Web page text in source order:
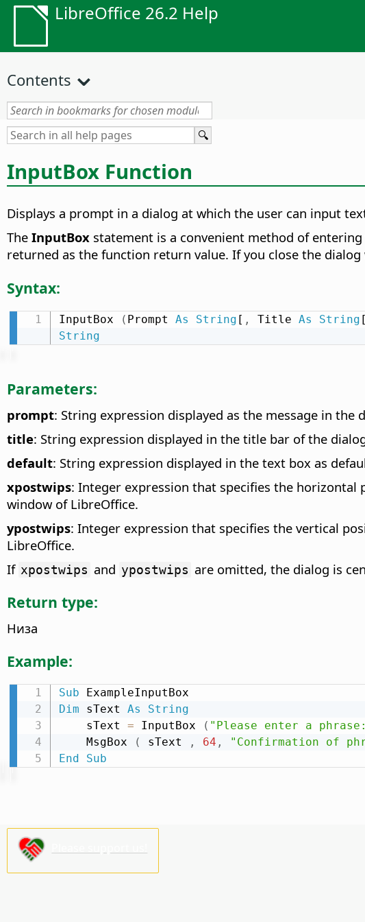
LibreOffice 26.2 Help
Contents
InputBox Function
Displays a prompt in a dialog at which the user can input
The InputBox statement is a convenient method of
returned as the function return value. If you close the dialog
Syntax:
InputBox ( Prompt As String [ , Title As String [
String
Parameters:
prompt: String expression displayed as the message in the
title: String expression displayed in the title bar of the
default: String expression displayed in the text box as
xpostwips: Integer expression that specifies the
window of LibreOffice.
ypostwips: Integer expression that specifies the vertical
LibreOffice.
If xpostwips and ypostwips are omitted, the dialog is
Return type:
Низа
Example:
Sub
Dim sText As
String
    sText
= InputBox ( "Please enter a
    MsgBox
( sText , 64 , "Confirmation of
End
Sub